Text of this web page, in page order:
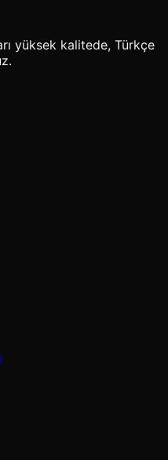
yüksek kalitede, Türkçe